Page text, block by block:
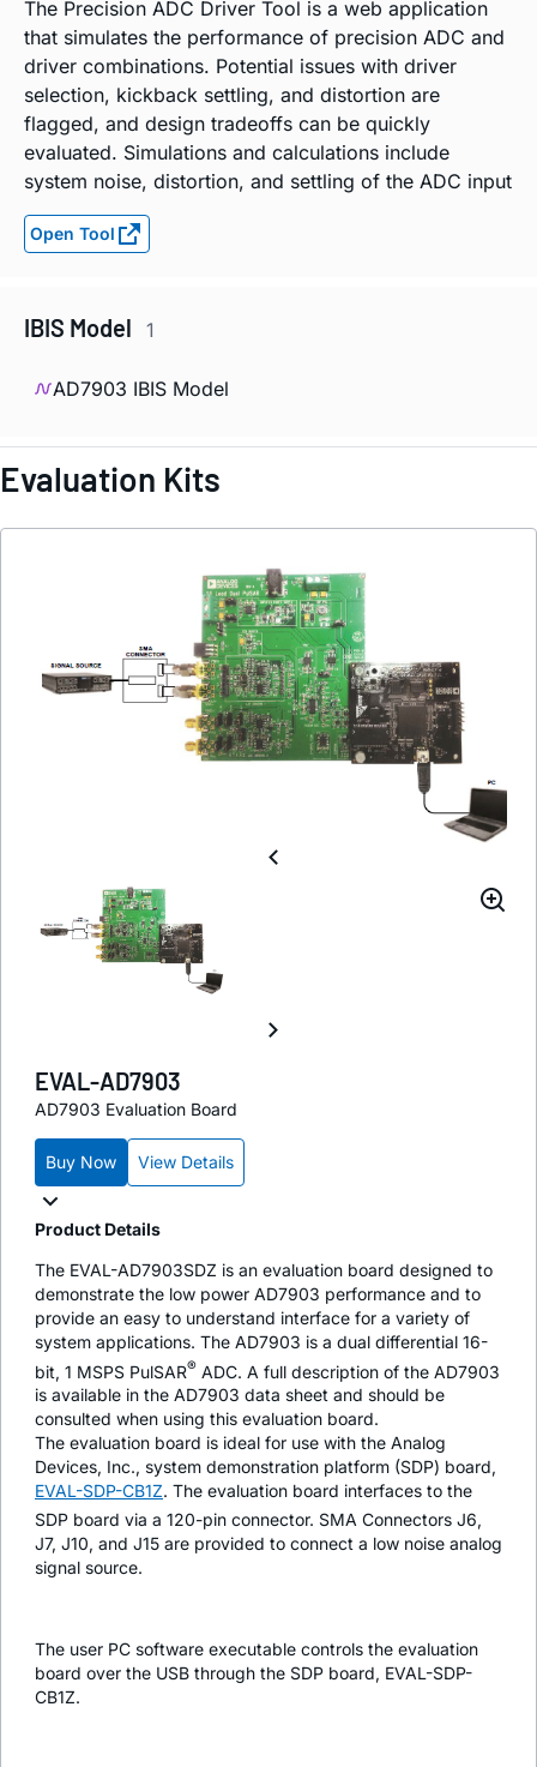
The Precision ADC Driver Tool is a web application
that simulates the performance of precision ADC and
driver combinations. Potential issues with driver
selection, kickback settling, and distortion are
flagged, and design tradeoffs can be quickly
evaluated. Simulations and calculations include
system noise, distortion, and settling of the ADC input
Open Tool
IBIS Model 1
AD7903 IBIS Model
Evaluation Kits
EVAL-AD7903
AD7903 Evaluation Board
Buy Now View Details
Product Details
The EVAL-AD7903SDZ is an evaluation board designed to
demonstrate the low power AD7903 performance and to
provide an easy to understand interface for a variety of
system applications. The AD7903 is a dual differential 16-
bit, 1 MSPS PulSAR® ADC. A full description of the AD7903
is available in the AD7903 data sheet and should be
consulted when using this evaluation board.
The evaluation board is ideal for use with the Analog
Devices, Inc., system demonstration platform (SDP) board,
EVAL-SDP-CB1Z. The evaluation board interfaces to the
SDP board via a 120-pin connector. SMA Connectors J6,
J7, J10, and J15 are provided to connect a low noise analog
signal source.
The user PC software executable controls the evaluation
board over the USB through the SDP board, EVAL-SDP-
CB1Z.